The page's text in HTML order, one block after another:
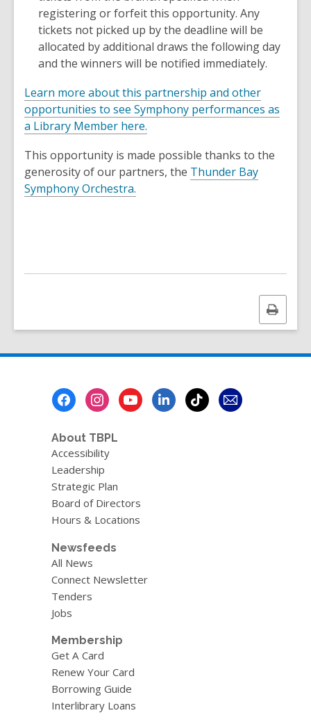
registering or forfeit this opportunity. Any
tickets not picked up by the deadline will be
allocated by additional draws the following day
and the winners will be notified immediately.
Learn more about this partnership and other
opportunities to see Symphony performances as
a Library Member here.
This opportunity is made possible thanks to the
generosity of our partners, the Thunder Bay
Symphony Orchestra.
s
w
n
d
Print
this
About TBPL
Accessibility
Leadership
Strategic Plan
Board of Directors
Hours & Locations
Newsfeeds
All News
Connect Newsletter
Tenders
Jobs
Membership
Get A Card
Renew Your Card
Borrowing Guide
Interlibrary Loans